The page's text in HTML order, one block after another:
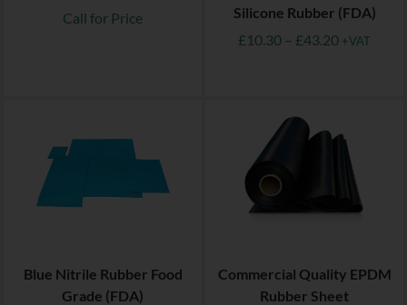
Call for Price
Silicone Rubber (FDA)
£10.30 – £43.20 +VAT
Blue Nitrile Rubber Food
Grade (FDA)
Commercial Quality EPDM
Rubber Sheet